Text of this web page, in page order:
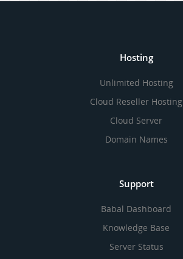
Hosting
Unlimited Hosting
Cloud Reseller Hosting
Cloud Server
Domain Names
Support
Babal Dashboard
Knowledge Base
Server Status